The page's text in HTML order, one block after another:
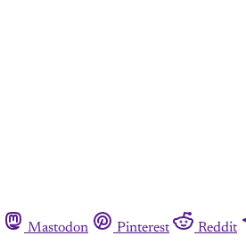
Mastodon Pinterest Reddit